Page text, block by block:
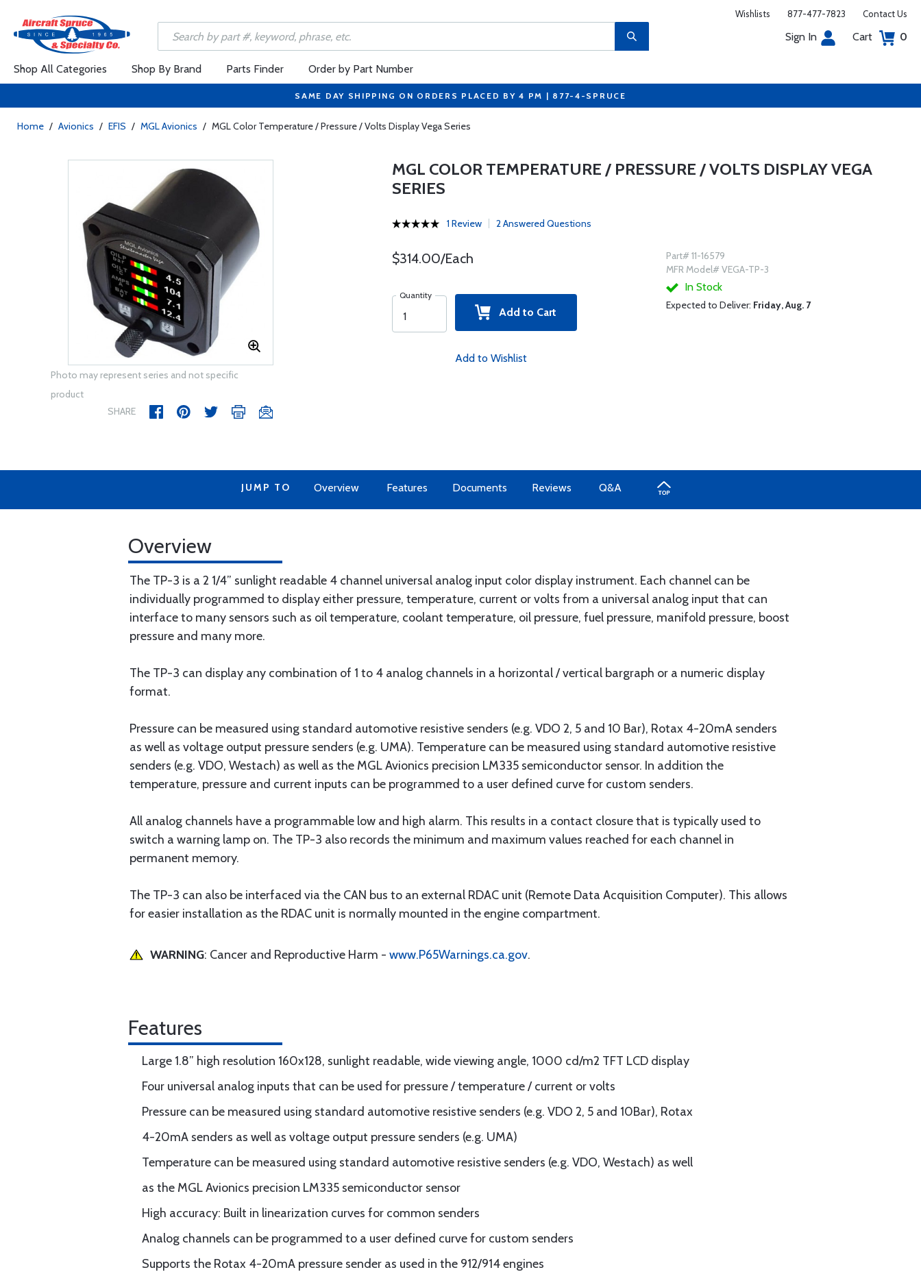
Wishlists 877-477-7823 Contact Us
Sign In Cart 0
Shop All Categories Shop By Brand Parts Finder Order by Part Number
SAME DAY SHIPPING ON ORDERS PLACED BY 4 PM | 877-4-SPRUCE
Home / Avionics / EFIS / MGL Avionics / MGL Color Temperature / Pressure / Volts Display Vega Series
Photo may represent series and not specific
product
SHARE
MGL COLOR TEMPERATURE / PRESSURE / VOLTS DISPLAY VEGA
SERIES
1 Review 2 Answered Questions
$314.00/Each
Quantity
Add to Cart
Add to Wishlist
Part# 11-16579
MFR Model# VEGA-TP-3
In Stock
Expected to Deliver: Friday, Aug. 7
JUMP TO Overview Features Documents Reviews Q&A
Overview
The TP-3 is a 2 1/4” sunlight readable 4 channel universal analog input color display instrument. Each channel can be
individually programmed to display either pressure, temperature, current or volts from a universal analog input that can
interface to many sensors such as oil temperature, coolant temperature, oil pressure, fuel pressure, manifold pressure, boost
pressure and many more.
The TP-3 can display any combination of 1 to 4 analog channels in a horizontal / vertical bargraph or a numeric display
format.
Pressure can be measured using standard automotive resistive senders (e.g. VDO 2, 5 and 10 Bar), Rotax 4-20mA senders
as well as voltage output pressure senders (e.g. UMA). Temperature can be measured using standard automotive resistive
senders (e.g. VDO, Westach) as well as the MGL Avionics precision LM335 semiconductor sensor. In addition the
temperature, pressure and current inputs can be programmed to a user defined curve for custom senders.
All analog channels have a programmable low and high alarm. This results in a contact closure that is typically used to
switch a warning lamp on. The TP-3 also records the minimum and maximum values reached for each channel in
permanent memory.
The TP-3 can also be interfaced via the CAN bus to an external RDAC unit (Remote Data Acquisition Computer). This allows
for easier installation as the RDAC unit is normally mounted in the engine compartment.
WARNING: Cancer and Reproductive Harm - www.P65Warnings.ca.gov.
Features
Large 1.8” high resolution 160x128, sunlight readable, wide viewing angle, 1000 cd/m2 TFT LCD display
Four universal analog inputs that can be used for pressure / temperature / current or volts
Pressure can be measured using standard automotive resistive senders (e.g. VDO 2, 5 and 10Bar), Rotax
4-20mA senders as well as voltage output pressure senders (e.g. UMA)
Temperature can be measured using standard automotive resistive senders (e.g. VDO, Westach) as well
as the MGL Avionics precision LM335 semiconductor sensor
High accuracy: Built in linearization curves for common senders
Analog channels can be programmed to a user defined curve for custom senders
Supports the Rotax 4-20mA pressure sender as used in the 912/914 engines